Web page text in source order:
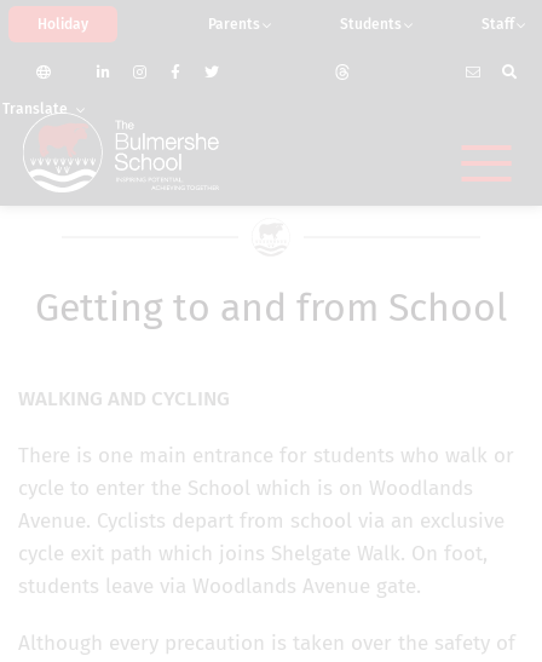
Holiday Parents Students Staff
Translate
Getting to and from School
WALKING AND CYCLING
There is one main entrance for students who walk or
cycle to enter the School which is on Woodlands
Avenue. Cyclists depart from school via an exclusive
cycle exit path which joins Shelgate Walk. On foot,
students leave via Woodlands Avenue gate.
Although every precaution is taken over the safety of